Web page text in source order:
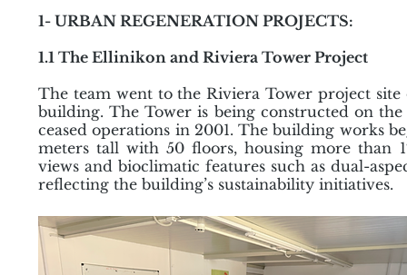
1- URBAN REGENERATION PROJECTS:
1.1 The Ellinikon and Riviera Tower Project
The team went to the Riviera Tower project site
building. The Tower is being constructed on
ceased operations in 2001. The building works
meters tall with 50 floors, housing more than
views and bioclimatic features such as dual-
reflecting the building’s sustainability initiatives.